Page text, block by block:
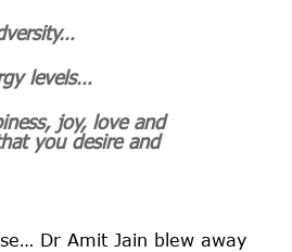
levels…
joy, love and
you desire and
Dr Amit Jain blew away